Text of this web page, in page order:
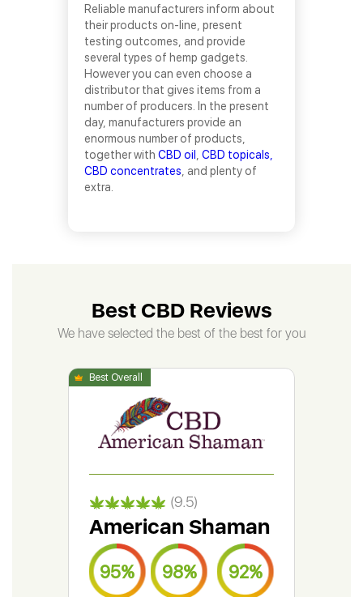
Reliable manufacturers inform about
their products on-line, present
testing outcomes, and provide
several types of hemp gadgets.
However you can even choose a
distributor that gives items from a
number of producers. In the present
day, manufacturers provide an
enormous number of products,
together with CBD oil
CBD topicals,
CBD concentrates , and plenty of
extra.
Best CBD Reviews
We have selected the best of the best for you
(9.5)
American Shaman
95% 98% 92%